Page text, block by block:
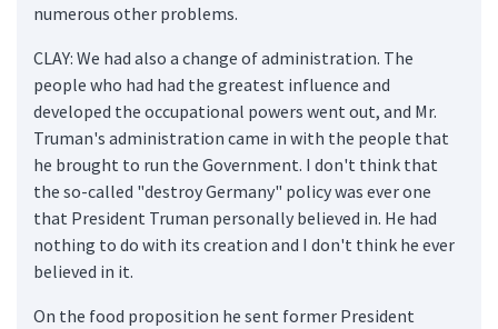
numerous other problems.
CLAY: We had also a change of administration. The
people who had had the greatest influence and
developed the occupational powers went out, and Mr.
Truman's administration came in with the people that
he brought to run the Government. I don't think that
the so-called "destroy Germany" policy was ever one
that President Truman personally believed in. He had
nothing to do with its creation and I don't think he ever
believed in it.
On the food proposition he sent former President